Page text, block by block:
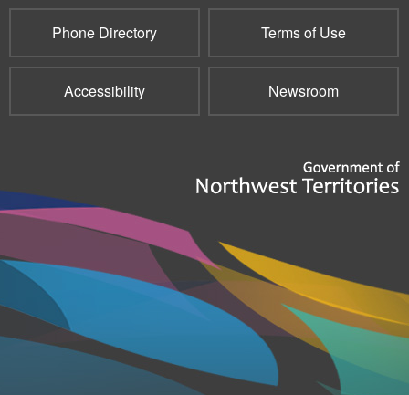
Phone Directory Terms of Use
Accessibility Newsroom